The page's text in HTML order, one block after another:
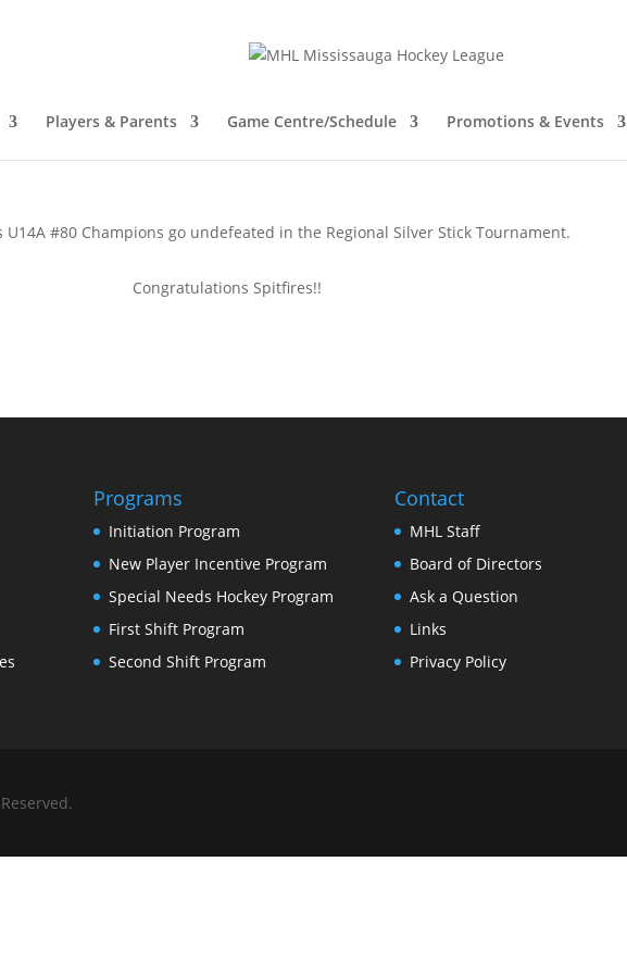
Players & Parents Game Centre/Schedule Promotions & Events
U14A Champions in the Regional Silver
U14A #80 Champions go undefeated in the Regional Silver Stick Tournament.
Congratulations Spitfires!!
Programs
Initiation Program
New Player Incentive Program
Special Needs Hockey Program
First Shift Program
Second Shift Program
Contact
MHL Staff
Board of Directors
Ask a Question
Links
Privacy Policy